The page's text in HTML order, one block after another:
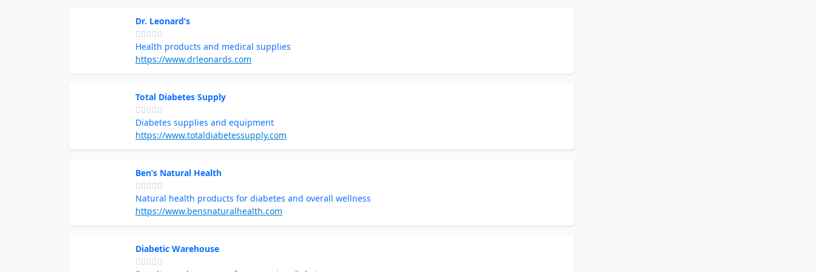
Dr. Leonard’s
Health products and medical supplies
https://www.drleonards.com
Total Diabetes Supply
Diabetes supplies and equipment
https://www.totaldiabetessupply.com
Ben’s Natural Health
Natural health products for diabetes and overall wellness
https://www.bensnaturalhealth.com
Diabetic Warehouse